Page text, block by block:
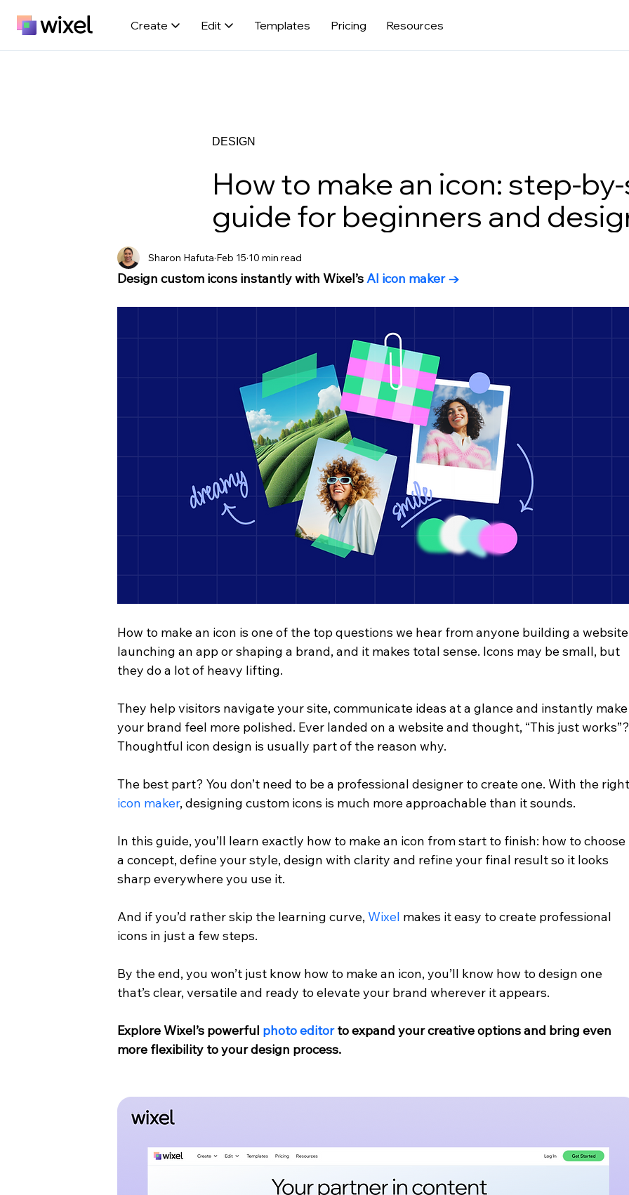
Create Edit Templates Pricing Resources
DESIGN
How to make an icon: step-
guide for beginners and
Sharon Hafuta Feb 15 10 min read
Design custom icons instantly with Wixel’s AI icon maker →
How to make an icon is one of the top questions we hear from anyone building a
launching an app or shaping a brand, and it makes total sense. Icons may be small, but
they do a lot of heavy lifting.
They help visitors navigate your site, communicate ideas at a glance and instantly
your brand feel more polished. Ever landed on a website and thought, “This just
Thoughtful icon design is usually part of the reason why.
The best part? You don’t need to be a professional designer to create one. With the
icon maker, designing custom icons is much more approachable than it sounds.
In this guide, you’ll learn exactly how to make an icon from start to finish: how to choose
a concept, define your style, design with clarity and refine your final result so it looks
sharp everywhere you use it.
And if you’d rather skip the learning curve, Wixel makes it easy to create professional
icons in just a few steps.
By the end, you won’t just know how to make an icon, you’ll know how to design one
that’s clear, versatile and ready to elevate your brand wherever it appears.
Explore Wixel’s powerful photo editor to expand your creative options and bring even
more flexibility to your design process.